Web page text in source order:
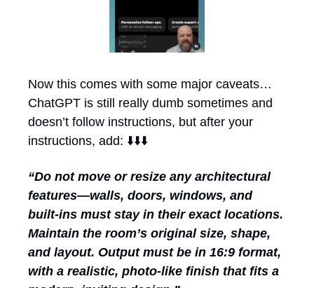
Now this comes with some major caveats…
ChatGPT is still really dumb sometimes and
doesn’t follow instructions, but after your
instructions, add: ⬇️⬇️⬇️
“Do not move or resize any architectural
features—walls, doors, windows, and
built-ins must stay in their exact locations.
Maintain the room’s original size, shape,
and layout. Output must be in 16:9 format,
with a realistic, photo-like finish that fits a